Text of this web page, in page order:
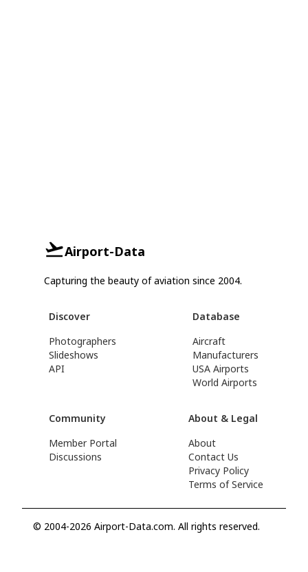
Airport-Data
Capturing the beauty of aviation since 2004.
Discover
Photographers
Slideshows
API
Database
Aircraft
Manufacturers
USA Airports
World Airports
Community
Member Portal
Discussions
About & Legal
About
Contact Us
Privacy Policy
Terms of Service
© 2004-2026 Airport-Data.com. All rights reserved.